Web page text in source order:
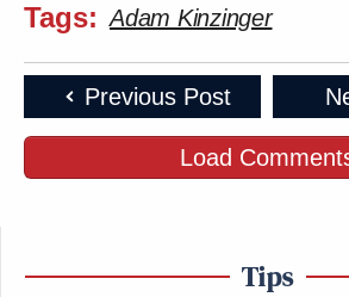
Tags: Adam Kinzinger
Previous Post
Load
Tips